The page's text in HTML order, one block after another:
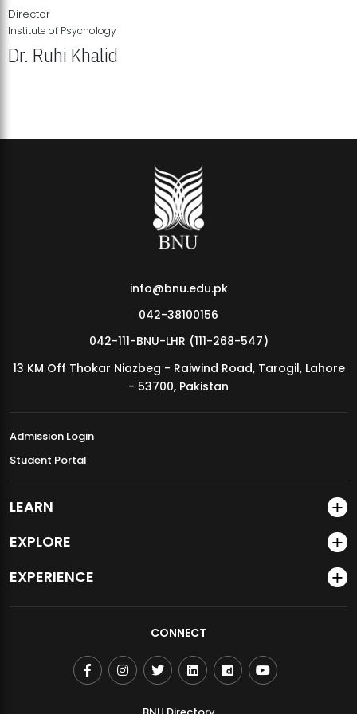
MDSVAD Annual Degree Show 2026
Director
Institute of Psychology
Dr. Ruhi Khalid
info@bnu.edu.pk
042-38100156
042-111-BNU-LHR (111-268-547)
13 KM Off Thokar Niazbeg - Raiwind Road, Tarogil, Lahore
- 53700, Pakistan
Admission Login
Student Portal
LEARN
EXPLORE
EXPERIENCE
CONNECT